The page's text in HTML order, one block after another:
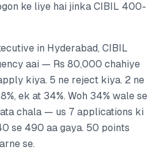
ke liye hai jinka CIBIL 400-
in Hyderabad, CIBIL
aai — Rs 80,000 chahiye
kiya. 5 ne reject kiya. 2 ne
ek at 34%. Woh 34% wale se
chala — us 7 applications ki
se 490 aa gaya. 50 points
se.